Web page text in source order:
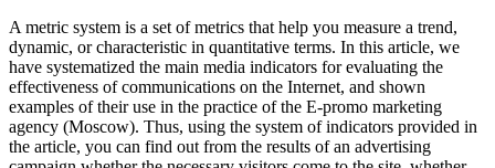
A metric system is a set of metrics that help you measure a trend,
dynamic, or characteristic in quantitative terms. In this article, we
have systematized the main media indicators for evaluating the
effectiveness of communications on the Internet, and shown
examples of their use in the practice of the E-promo marketing
agency (Moscow). Thus, using the system of indicators provided in
the article, you can find out from the results of an advertising